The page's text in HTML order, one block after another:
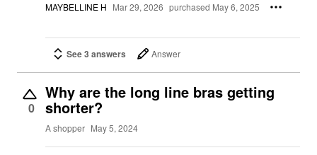
MAYBELLINE H Mar 29, 2026 purchased May 6, 2025
See 3 answers Answer
0
Why are the long line bras getting
shorter?
A shopper May 5, 2024